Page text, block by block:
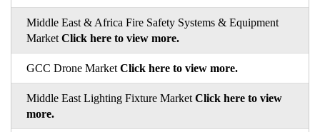
Middle East & Africa Fire Safety Systems & Equipment
Market Click here to view more.
GCC Drone Market Click here to view more.
Middle East Lighting Fixture Market Click here to view
more.